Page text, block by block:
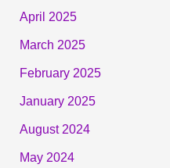
April 2025
March 2025
February 2025
January 2025
August 2024
May 2024